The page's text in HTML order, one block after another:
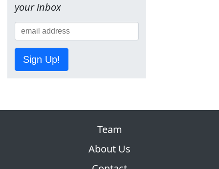
your inbox
Sign Up!
Team
About Us